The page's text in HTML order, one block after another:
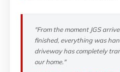
"From the moment JGS
finished, everything was
driveway has completely
our home."